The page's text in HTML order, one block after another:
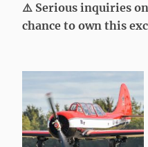
⚠️ Serious inquiries
chance to own this